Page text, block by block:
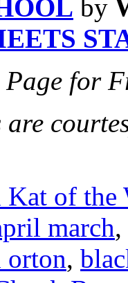
by
Page for
of the
march,
orton,